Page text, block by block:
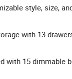
style, size,
with 13
with 15 dimmable